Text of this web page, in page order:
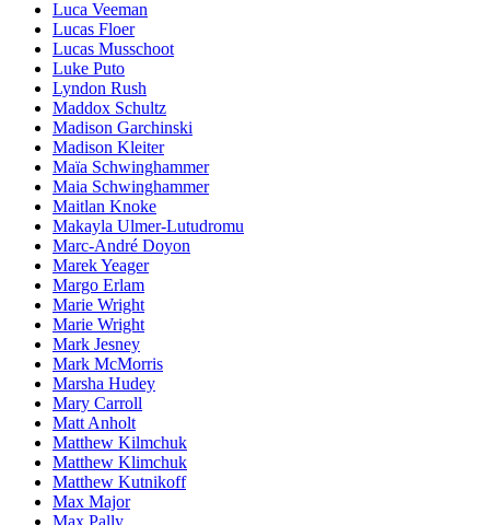
Luca Veeman
Lucas Floer
Lucas Musschoot
Luke Puto
Lyndon Rush
Maddox Schultz
Madison Garchinski
Madison Kleiter
Maïa Schwinghammer
Maia Schwinghammer
Maitlan Knoke
Makayla Ulmer-Lutudromu
Marc-André Doyon
Marek Yeager
Margo Erlam
Marie Wright
Marie Wright
Mark Jesney
Mark McMorris
Marsha Hudey
Mary Carroll
Matt Anholt
Matthew Kilmchuk
Matthew Klimchuk
Matthew Kutnikoff
Max Major